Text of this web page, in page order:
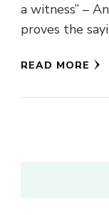
a witness” –
proves the
READ MORE